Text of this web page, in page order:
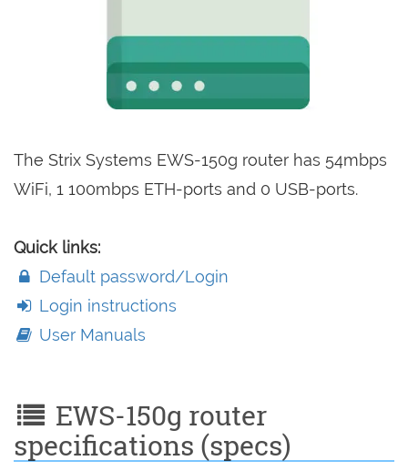
The Strix Systems EWS-150g router has 54mbps
WiFi, 1 100mbps ETH-ports and 0 USB-ports.
Quick links:
Default password/Login
Login instructions
User Manuals
EWS-150g router
specifications (specs)